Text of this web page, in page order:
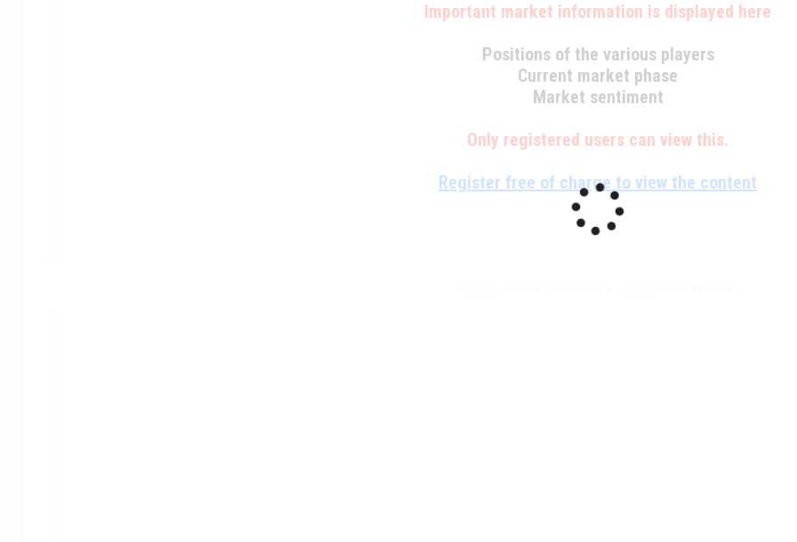
Important market information is displayed here
Positions of the various players
Current market phase
Market sentiment
Only registered users can view this.
Register free of charge to view the content